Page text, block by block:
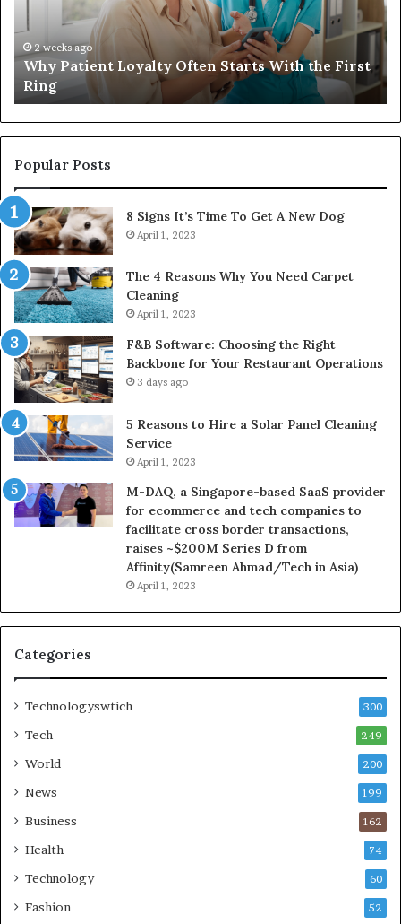
the
First
Ring
2 weeks ago
Why Patient Loyalty Often Starts With the First
Ring
Popular Posts
8 Signs It’s Time To Get A New Dog
April 1, 2023
The 4 Reasons Why You Need Carpet
Cleaning
April 1, 2023
F&B Software: Choosing the Right
Backbone for Your Restaurant Operations
3 days ago
5 Reasons to Hire a Solar Panel Cleaning
Service
April 1, 2023
M-DAQ, a Singapore-based SaaS provider
for ecommerce and tech companies to
facilitate cross border transactions,
raises ~$200M Series D from
Affinity(Samreen Ahmad/Tech in Asia)
April 1, 2023
Categories
Technologyswtich 300
Tech 249
World 200
News 199
Business 162
Health 74
Technology 60
Fashion 52